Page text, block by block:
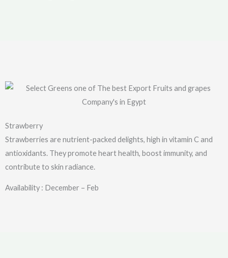
Strawberry
Strawberries are nutrient-packed delights, high in vitamin C and
antioxidants. They promote heart health, boost immunity, and
contribute to skin radiance.
Availability : December – Feb